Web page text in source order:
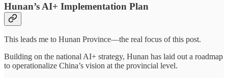
Hunan’s AI+ Implementation Plan
This leads me to Hunan Province—the real focus of this post.
Building on the national AI+ strategy, Hunan has laid out a roadmap
to operationalize China’s vision at the provincial level.